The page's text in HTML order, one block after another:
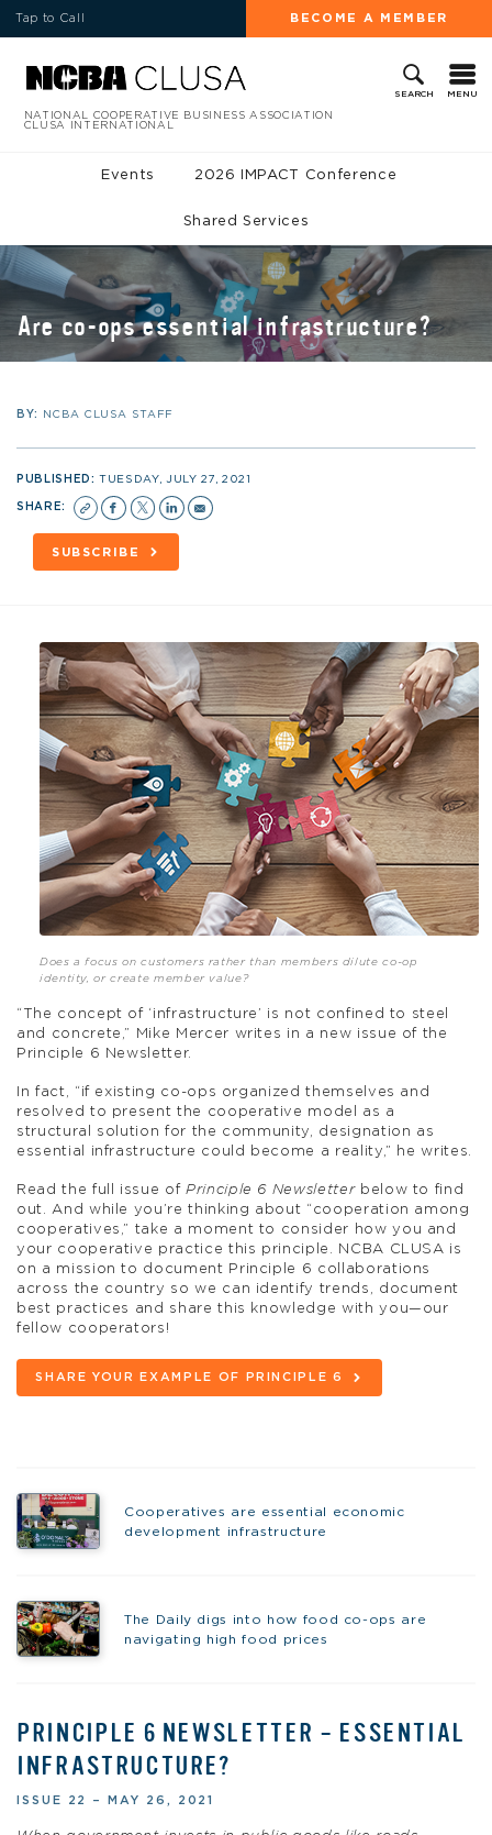
Tap to Call BECOME A MEMBER
SEARCH MENU
NATIONAL COOPERATIVE BUSINESS ASSOCIATION
CLUSA INTERNATIONAL
Events 2026 IMPACT Conference
Shared Services
Are co-ops essential infrastructure?
BY: NCBA CLUSA STAFF
PUBLISHED:TUESDAY, JULY 27, 2021
SHARE:
SUBSCRIBE
Does a focus on customers rather than members dilute co-op
identity, or create member value?
“The concept of ‘infrastructure’ is not confined to steel
and concrete,” Mike Mercer writes in a new issue of the
Principle 6 Newsletter.
In fact, “if existing co-ops organized themselves and
resolved to present the cooperative model as a
structural solution for the community, designation as
essential infrastructure could become a reality,” he writes.
Read the full issue of Principle 6 Newsletterbelow to find
out. And while you’re thinking about “cooperation among
cooperatives,” take a moment to consider how you and
your cooperative practice this principle. NCBA CLUSA is
on a mission to document Principle 6 collaborations
across the country so we can identify trends, document
best practices and share this knowledge with you—our
fellow cooperators!
SHARE YOUR EXAMPLE OF PRINCIPLE 6
Cooperatives are essential economic
development infrastructure
The Daily digs into how food co-ops are
navigating high food prices
PRINCIPLE 6 NEWSLETTER – ESSENTIAL
INFRASTRUCTURE?
ISSUE 22 – MAY 26, 2021